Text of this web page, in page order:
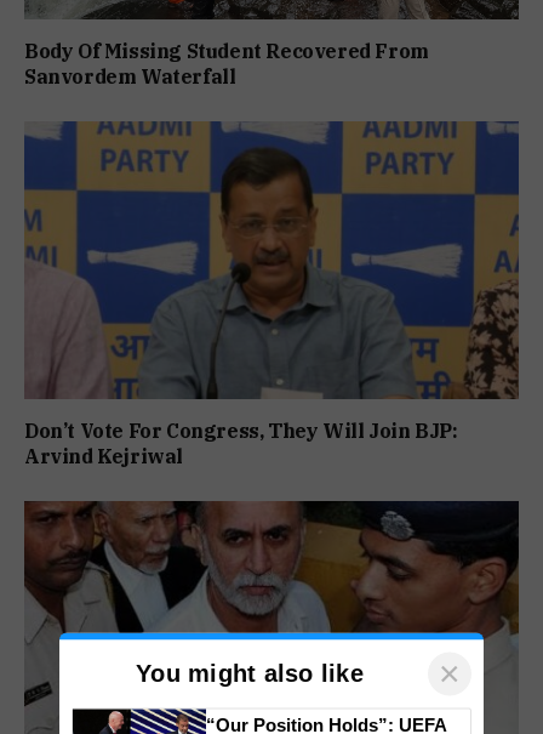
Body Of Missing Student Recovered From
Sanvordem Waterfall
Don’t Vote For Congress, They Will Join BJP:
Arvind Kejriwal
You might also like ×
“Our Position Holds”: UEFA